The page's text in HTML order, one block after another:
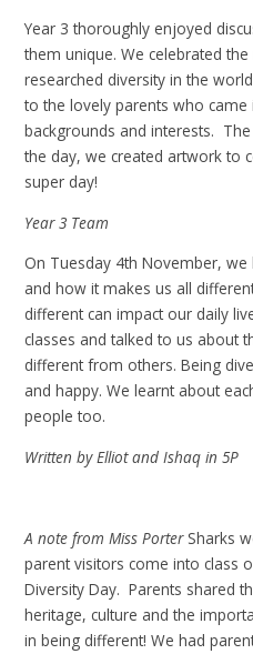
Year 3 thoroughly enjoyed
them unique. We celebrated
researched diversity in the
to the lovely parents who
backgrounds and interests.
the day, we created artwork to
super day!
Year 3 Team
On Tuesday 4th November,
and how it makes us all
different can impact our daily
classes and talked to us about
different from others. Being
and happy. We learnt about
people too.
Written by Elliot and Ishaq in 5P
A note from Miss PorterSharks
parent visitors come into class
Diversity Day. Parents shared
heritage, culture and the
in being different! We had